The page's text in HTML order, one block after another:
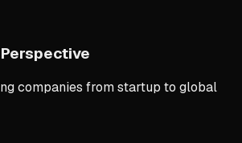
companies from startup to global